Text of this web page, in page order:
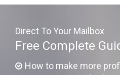
Direct To Your Mailbox
Free Complete
How to make more